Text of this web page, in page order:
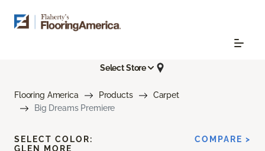
Select Store
Flooring America Products
Carpet
Big Dreams Premiere
SELECT COLOR:
GLEN MORE
COMPARE >